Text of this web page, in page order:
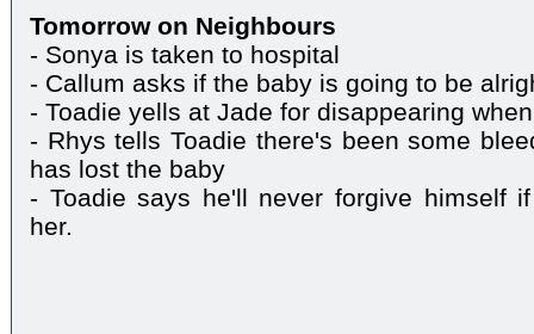
Tomorrow on Neighbours
- Sonya is taken to hospital
- Callum asks if the baby is going to be
- Toadie yells at Jade for disappearing
- Rhys tells Toadie there's been some
has lost the baby
- Toadie says he'll never forgive himself
her.